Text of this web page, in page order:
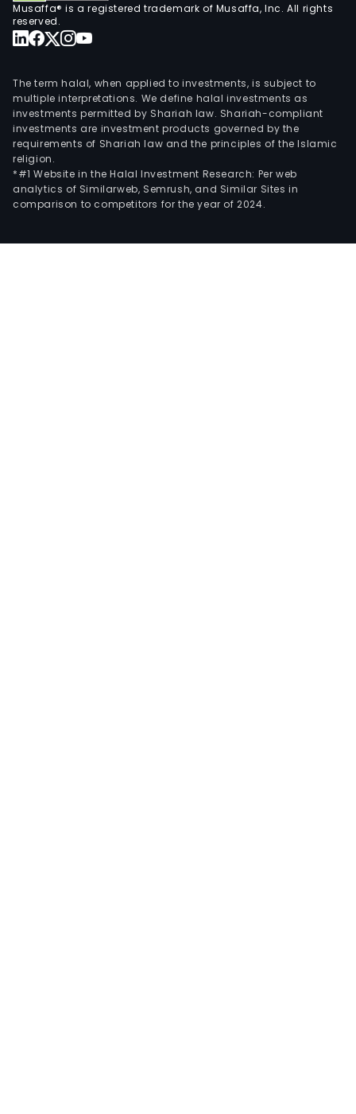
Musaffa® is a registered trademark of Musaffa, Inc. All rights
reserved.
The term halal, when applied to investments, is subject to
multiple interpretations. We define halal investments as
investments permitted by Shariah law. Shariah-compliant
investments are investment products governed by the
requirements of Shariah law and the principles of the Islamic
religion.
*#1 Website in the Halal Investment Research: Per web
analytics of Similarweb, Semrush, and Similar Sites in
comparison to competitors for the year of 2024.